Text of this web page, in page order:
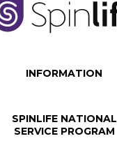
INFORMATION
SPINLIFE NATIONAL
SERVICE PROGRAM